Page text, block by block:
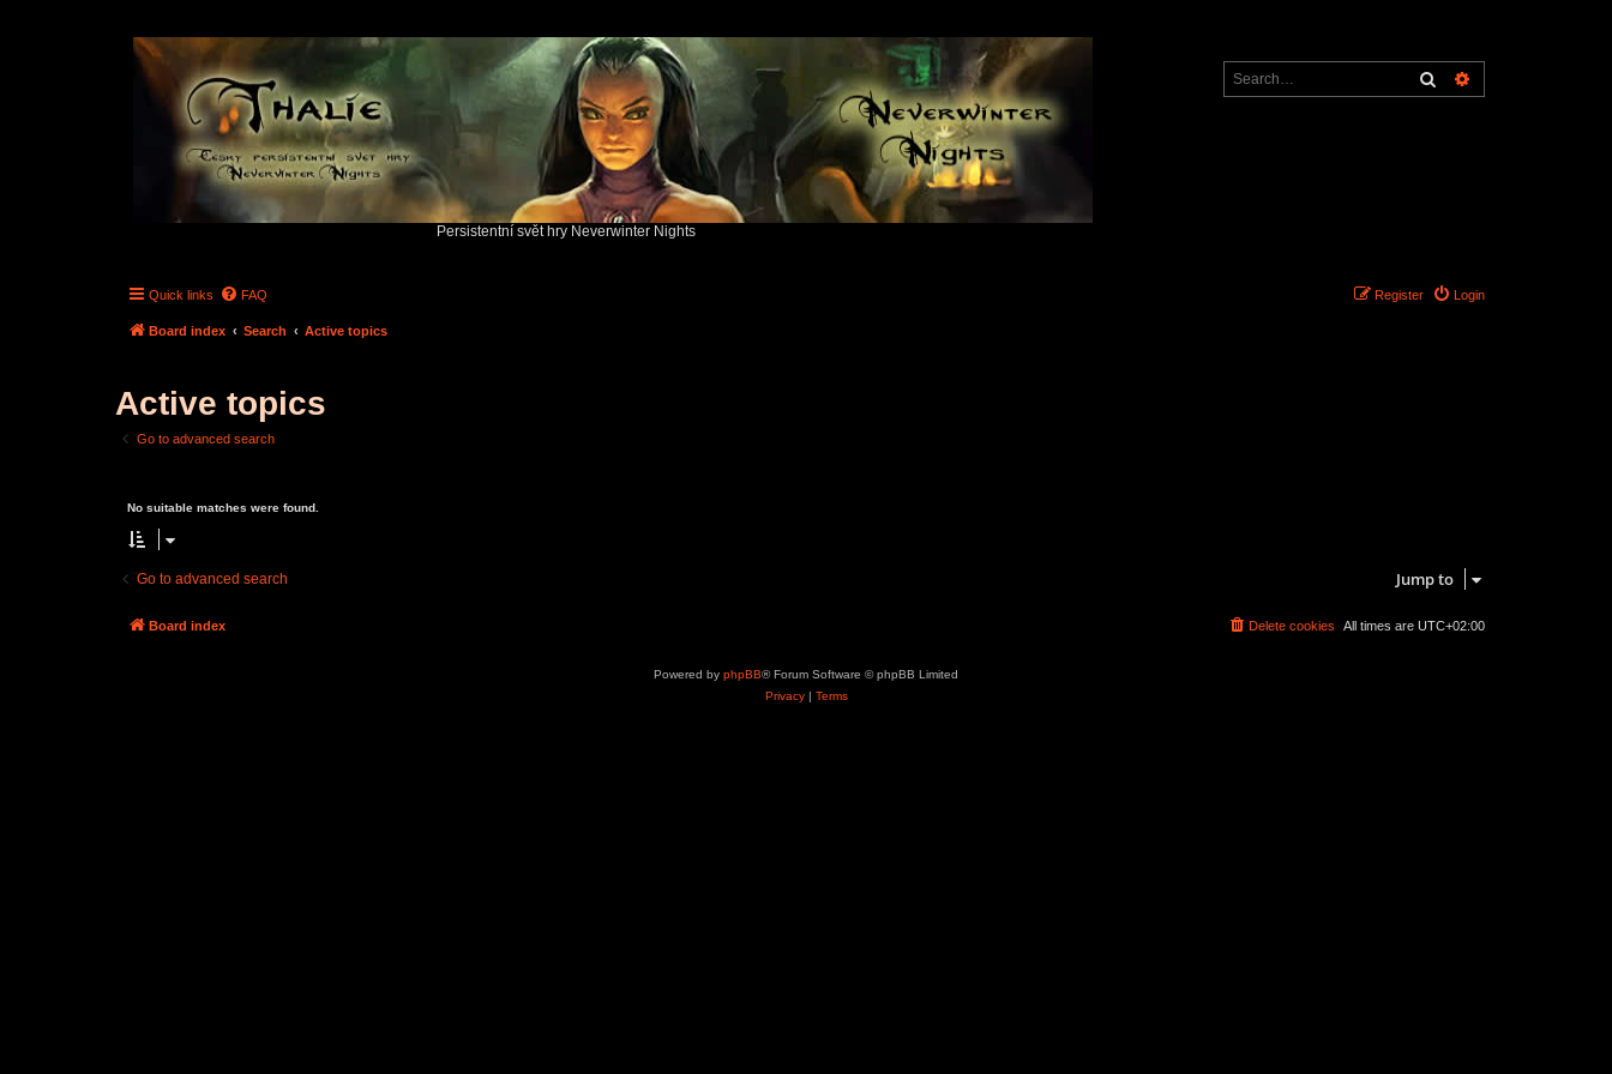
Persistentní svět hry Neverwinter Nights
Search
Quick links FAQ Login
Register
Board index Search Active topics
Active topics
Go to advanced search
No suitable matches were found.
Go to advanced search Jump to
Board index All times are UTC+02:00
Delete cookies
Powered by phpBB® Forum Software © phpBB Limited
Privacy| Terms